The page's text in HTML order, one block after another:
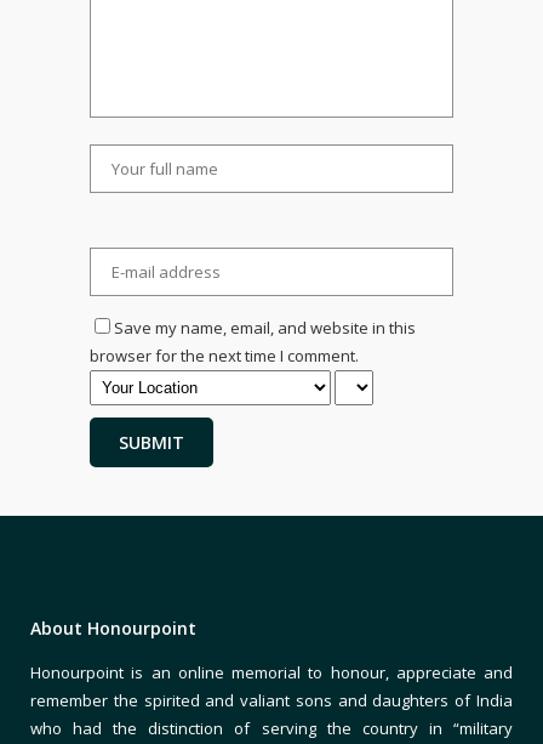
Save my name, email, and website in this
browser for the next time I comment.
About Honourpoint
Honourpoint is an online memorial to honour, appreciate and
remember the spirited and valiant sons and daughters of India
who had the distinction of serving the country in “military